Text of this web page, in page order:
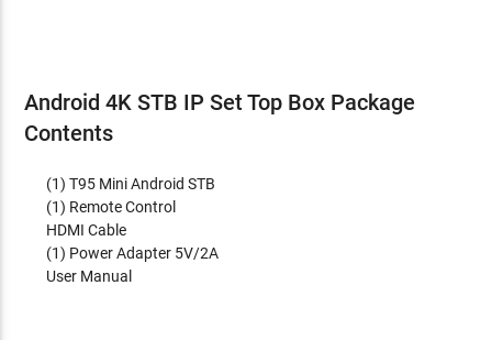
Android 4K STB IP Set Top Box Package
Contents
(1) T95 Mini Android STB
(1) Remote Control
HDMI Cable
(1) Power Adapter 5V/2A
User Manual